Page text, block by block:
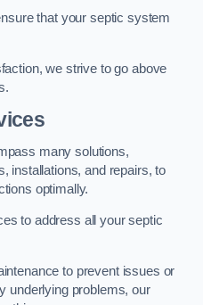
that your septic system
we strive to go above
many solutions,
installations, and repairs, to
optimally.
to address all your septic
to prevent issues or
underlying problems, our